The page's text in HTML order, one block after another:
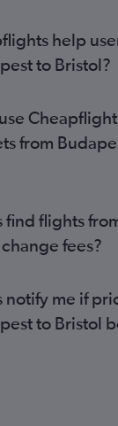
help
to Bristol?
from
find flights
fees?
notify me if
to Bristol